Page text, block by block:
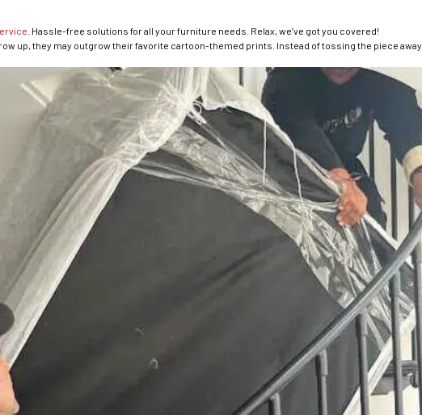
. Hassle-free solutions for all your furniture needs. Relax, we’ve got you covered!
up, they may outgrow their favorite cartoon-themed prints. Instead of tossing the piece away,